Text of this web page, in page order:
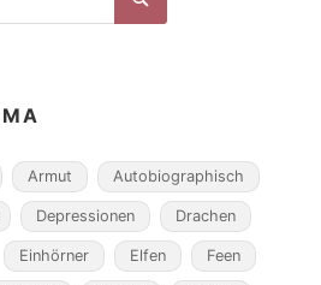
Search
Armut Autobiographisch
Depressionen Drachen
Einhörner Elfen Feen